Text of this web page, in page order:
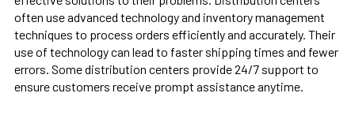
often use advanced technology and inventory management
techniques to process orders efficiently and accurately. Their
use of technology can lead to faster shipping times and fewer
errors. Some distribution centers provide 24/7 support to
ensure customers receive prompt assistance anytime.